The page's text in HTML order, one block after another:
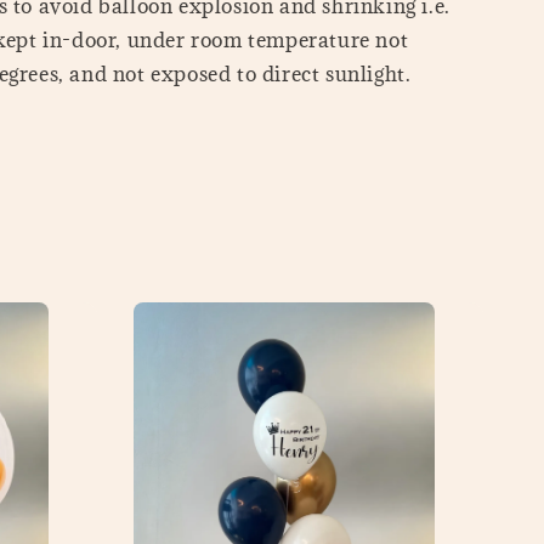
to avoid balloon explosion and shrinking i.e.
in-door, under room temperature not
and not exposed to direct sunlight.